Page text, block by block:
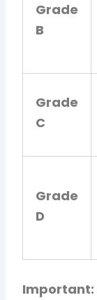
Grade
B
Grade
C
Grade
D
Important: